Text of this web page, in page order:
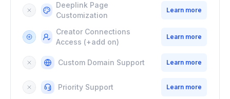
Deeplink Page
Customization
Learn more
Creator Connections
Access (+add on)
Learn more
Custom Domain Support Learn more
Priority Support Learn more